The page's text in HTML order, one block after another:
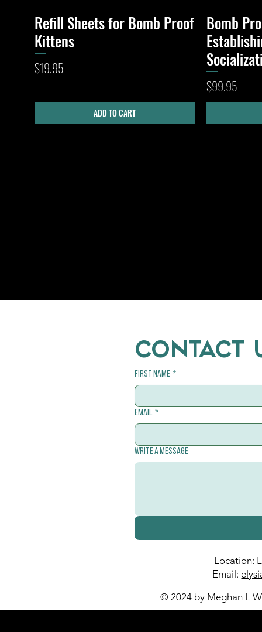
Quick View
Refill Sheets for Bomb Proof
Kittens
Price
$19.95
ADD TO CART
Bomb
Price
$99.95
CONTACT
First name *
Email *
Write a message
Location:
Email:
© 2024 by Meghan L